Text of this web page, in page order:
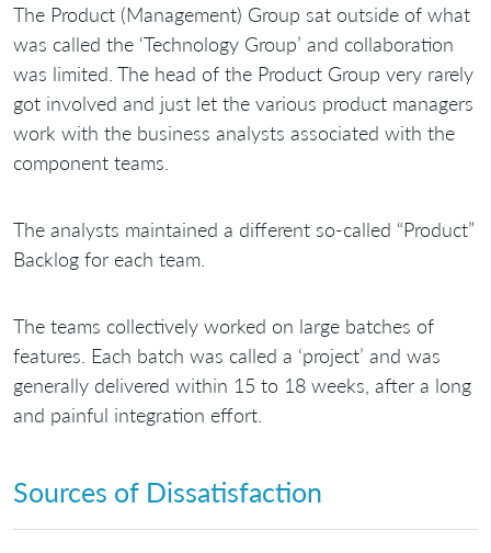
The Product (Management) Group sat outside of what
was called the ‘Technology Group’ and collaboration
was limited. The head of the Product Group very rarely
got involved and just let the various product managers
work with the business analysts associated with the
component teams.
The analysts maintained a different so-called “Product”
Backlog for each team.
The teams collectively worked on large batches of
features. Each batch was called a ‘project’ and was
generally delivered within 15 to 18 weeks, after a long
and painful integration effort.
Sources of Dissatisfaction